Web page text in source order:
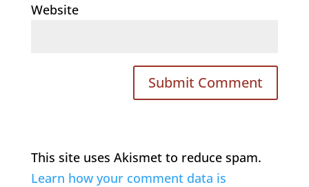
Website
This site uses Akismet to reduce spam.
Learn how your comment data is